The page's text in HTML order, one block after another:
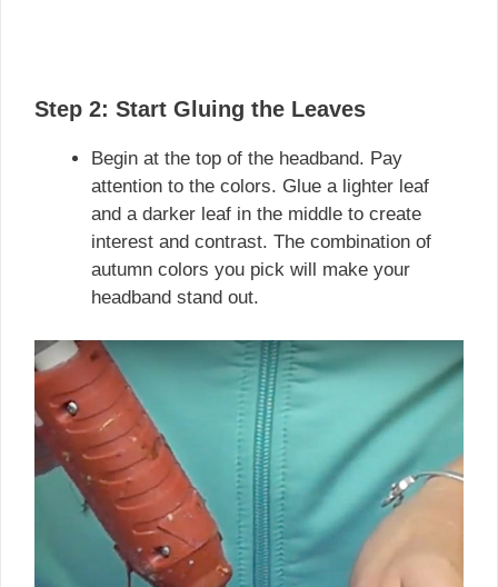
Step 2: Start Gluing the Leaves
Begin at the top of the headband. Pay
attention to the colors. Glue a lighter leaf
and a darker leaf in the middle to create
interest and contrast. The combination of
autumn colors you pick will make your
headband stand out.